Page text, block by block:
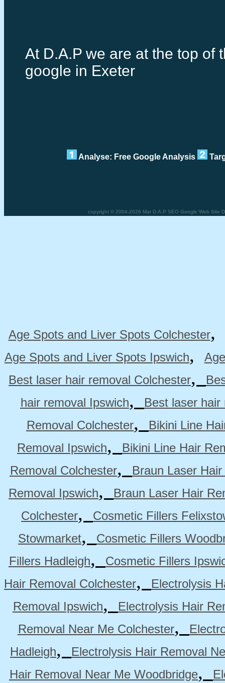
At D.A.P we are at the top of
google in Exeter
Analyse: Free Google Analysis
copyright © 2004-2026 Mar D.A.P SEO Google Web Site
Age Spots and Liver Spots Colchester,
Age Spots and Liver Spots Ipswich,
Best laser hair removal Colchester,
hair removal Ipswich,
Best laser
Removal Colchester,
Bikini Line
Removal Ipswich,
Bikini Line Hair
Removal Colchester,
Braun Laser
Removal Ipswich,
Braun Laser Hair
Colchester,
Cosmetic Fillers
Stowmarket,
Cosmetic Fillers
Fillers Hadleigh,
Cosmetic Fillers
Hair Removal Colchester,
Electrolysis
Removal Ipswich,
Electrolysis Hair
Removal Near Me Colchester,
Hadleigh,
Electrolysis Hair Removal
Hair Removal Near Me Woodbridge,